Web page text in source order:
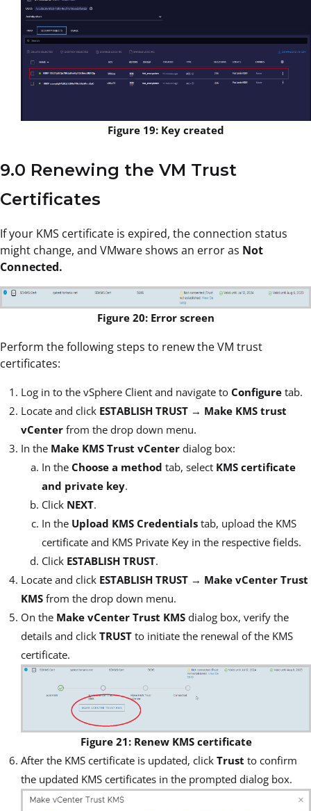
Figure 19: Key created
9.0 Renewing the VM Trust
Certificates
If your KMS certificate is expired, the connection status
might change, and VMware shows an error as Not
Connected.
Figure 20: Error screen
Perform the following steps to renew the VM trust
certificates:
Log in to the vSphere Client and navigate to Configure tab.
Locate and click ESTABLISH TRUST → Make KMS trust
vCenter from the drop down menu.
In the Make KMS Trust vCenter dialog box:
In the Choose a method tab, select KMS certificate
and private key.
Click NEXT.
In the Upload KMS Credentials tab, upload the KMS
certificate and KMS Private Key in the respective fields.
Click ESTABLISH TRUST.
Locate and click ESTABLISH TRUST → Make vCenter Trust
KMS from the drop down menu.
On the Make vCenter Trust KMS dialog box, verify the
details and click TRUST to initiate the renewal of the KMS
certificate.
Figure 21: Renew KMS certificate
After the KMS certificate is updated, click Trust to confirm
the updated KMS certificates in the prompted dialog box.